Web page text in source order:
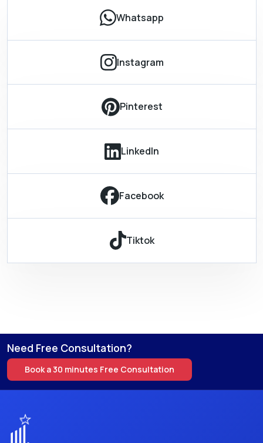
Whatsapp
Instagram
Pinterest
LinkedIn
Facebook
Tiktok
Need Free Consultation?
Book a 30 minutes Free Consultation